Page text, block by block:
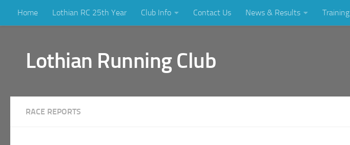
Skip to content
Home Lothian RC 25th Year Club Info Contact Us News & Results Training
Lothian Running Club
RACE REPORTS